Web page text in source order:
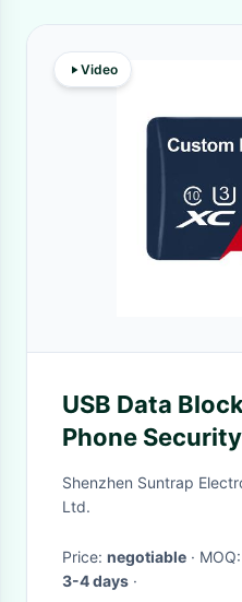
Video
USB Data
Phone
Unauthorized
SanDisk
Shenzhen Suntrap
Ltd.
Price: negotiable · MOQ:
3-4 days ·